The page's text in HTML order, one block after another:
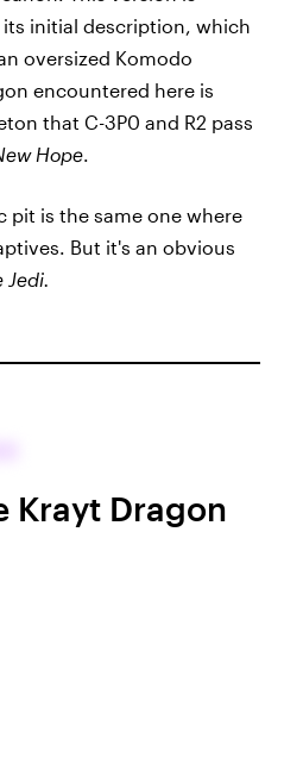
initial description, which
oversized Komodo
encountered here is
that C-3P0 and R2 pass
Hope.
pit is the same one where
But it's an obvious
Jedi.
Krayt Dragon